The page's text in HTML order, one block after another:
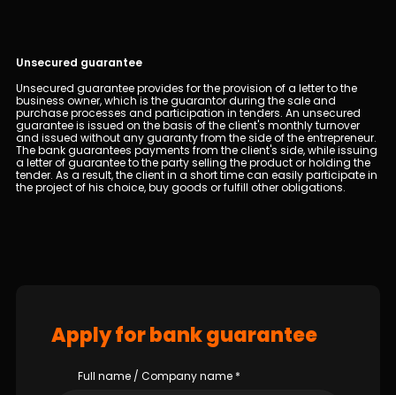
Unsecured guarantee
Unsecured guarantee provides for the provision of a letter to the
business owner, which is the guarantor during the sale and
purchase processes and participation in tenders. An unsecured
guarantee is issued on the basis of the client's monthly turnover
and issued without any guaranty from the side of the entrepreneur.
The bank guarantees payments from the client's side, while issuing
a letter of guarantee to the party selling the product or holding the
tender. As a result, the client in a short time can easily participate in
the project of his choice, buy goods or fulfill other obligations.
Apply for bank guarantee
Full name / Company name *